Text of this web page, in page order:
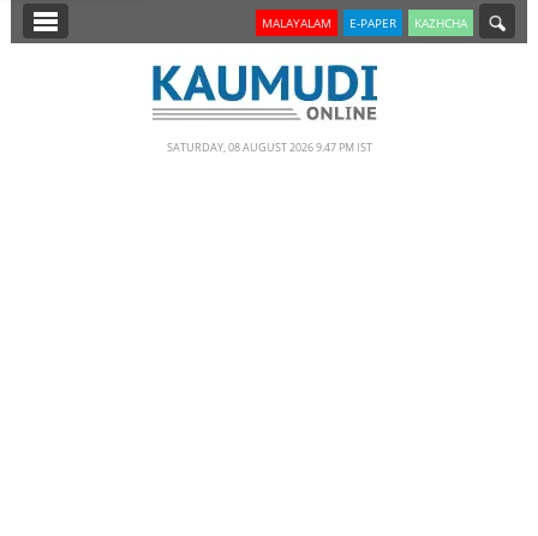
SECTIONS MALAYALAM E-PAPER KAZHCHA
SATURDAY, 08 AUGUST 2026 9.47 PM IST